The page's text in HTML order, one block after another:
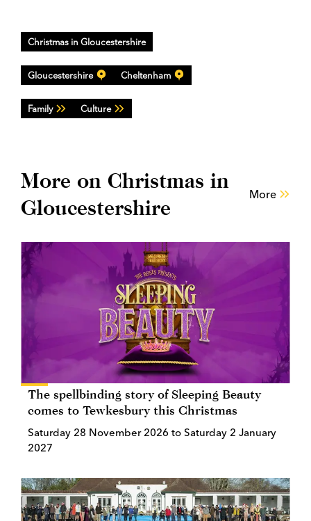
Christmas in Gloucestershire
Gloucestershire Cheltenham
Family Culture
More on Christmas in
Gloucestershire
More
The spellbinding story of Sleeping Beauty
comes to Tewkesbury this Christmas
Saturday 28 November 2026 to Saturday 2 January
2027